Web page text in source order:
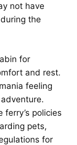
not have
the
for
and rest.
feeling
policies
pets,
for